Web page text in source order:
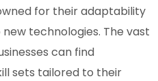
for their adaptability
technologies. The vast
can find
sets tailored to their